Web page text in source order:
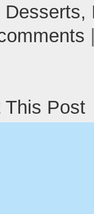
Desserts,
This Post